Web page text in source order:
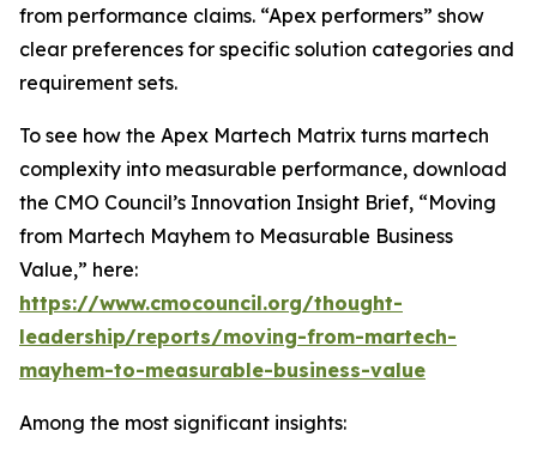
from performance claims. “Apex performers” show
clear preferences for specific solution categories and
requirement sets.
To see how the Apex Martech Matrix turns martech
complexity into measurable performance, download
the CMO Council’s Innovation Insight Brief, “Moving
from Martech Mayhem to Measurable Business
Value,” here:
https://www.cmocouncil.org/thought-
leadership/reports/moving-from-martech-
mayhem-to-measurable-business-value
Among the most significant insights: